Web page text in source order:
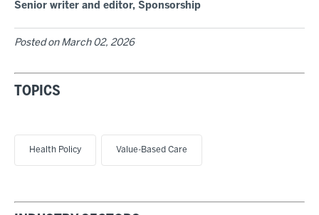
Senior writer and editor, Sponsorship
Posted on March 02, 2026
TOPICS
Health Policy Value-Based Care